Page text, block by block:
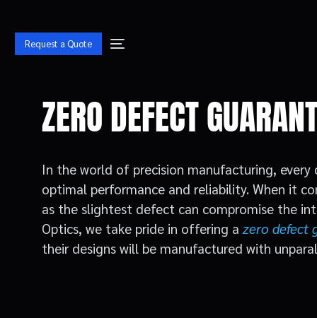
Request a Quote
ZERO DEFECT
In the world of precision manufacturing,
optimal performance and reliability. When it
as the slightest defect can compromise the
Optics, we take pride in offering azero defect
their designs will be manufactured with